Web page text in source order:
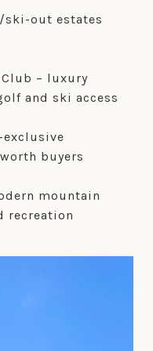
out estates
– luxury
and ski access
buyers
mountain
recreation